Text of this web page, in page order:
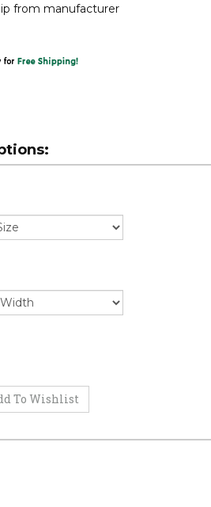
from manufacturer